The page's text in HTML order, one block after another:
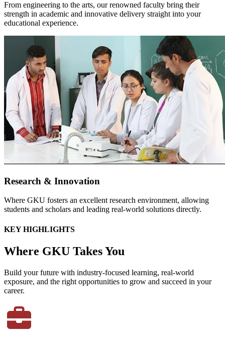
From engineering to the arts, our renowned faculty bring their
strength in academic and innovative delivery straight into your
educational experience.
Research & Innovation
Where GKU fosters an excellent research environment, allowing
students and scholars and leading real-world solutions directly.
KEY HIGHLIGHTS
Where GKU Takes You
Build your future with industry-focused learning, real-world
exposure, and the right opportunities to grow and succeed in your
career.